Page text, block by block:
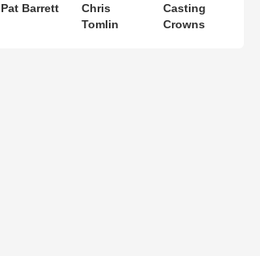
Pat Barrett
Chris
Tomlin
Casting
Crowns